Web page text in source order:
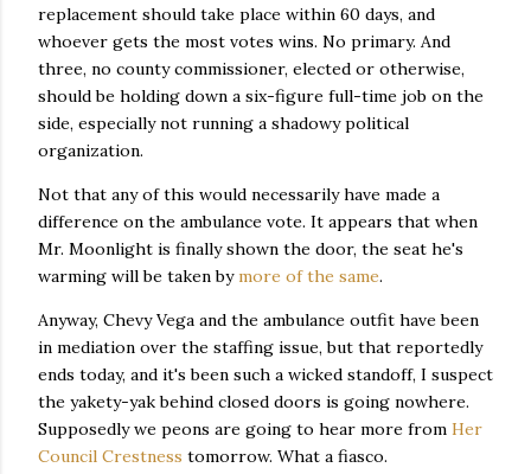
replacement should take place within 60 days, and
whoever gets the most votes wins. No primary. And
three, no county commissioner, elected or otherwise,
should be holding down a six-figure full-time job on the
side, especially not running a shadowy political
organization.
Not that any of this would necessarily have made a
difference on the ambulance vote. It appears that when
Mr. Moonlight is finally shown the door, the seat he's
warming will be taken bymore of the same.
Anyway, Chevy Vega and the ambulance outfit have been
in mediation over the staffing issue, but that reportedly
ends today, and it's been such a wicked standoff, I suspect
the yakety-yak behind closed doors is going nowhere.
Supposedly we peons are going to hear more from Her
Council Crestness tomorrow. What a fiasco.